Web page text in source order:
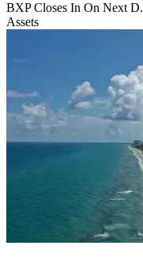
BXP Closes In On Next
Assets